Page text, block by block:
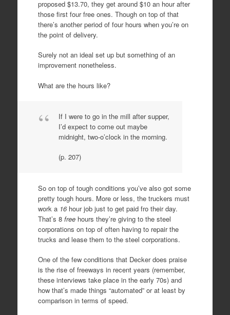
proposed $13.70, they get around $10 an hour after
those first four free ones. Though on top of that
there’s another period of four hours when you’re on
the point of delivery.
Surely not an ideal set up but something of an
improvement nonetheless.
What are the hours like?
If I were to go in the mill after supper,
I’d expect to come out maybe
midnight, two-o’clock in the morning.
(p. 207)
So on top of tough conditions you’ve also got some
pretty tough hours. More or less, the truckers must
work a 16hour job just to get paid fro their day.
That’s 8 freehours they’re giving to the steel
corporations on top of often having to repair the
trucks and lease them to the steel corporations.
One of the few conditions that Decker does praise
is the rise of freeways in recent years (remember,
these interviews take place in the early 70s) and
how that’s made things “automated” or at least by
comparison in terms of speed.